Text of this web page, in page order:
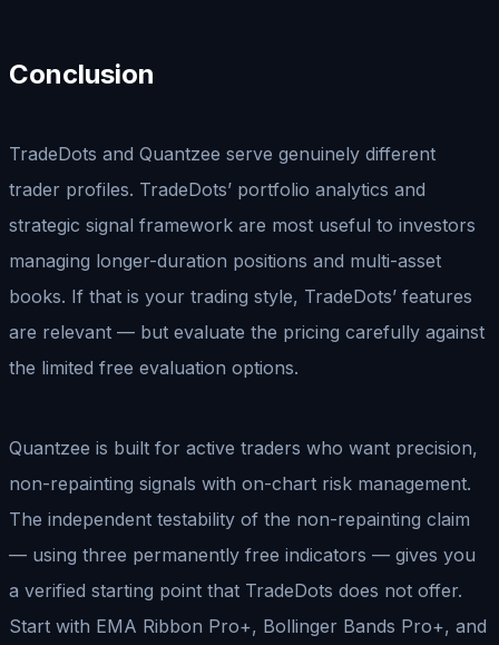
Conclusion
TradeDots and Quantzee serve genuinely different
trader profiles. TradeDots’ portfolio analytics and
strategic signal framework are most useful to investors
managing longer-duration positions and multi-asset
books. If that is your trading style, TradeDots’ features
are relevant — but evaluate the pricing carefully against
the limited free evaluation options.
Quantzee is built for active traders who want precision,
non-repainting signals with on-chart risk management.
The independent testability of the non-repainting claim
— using three permanently free indicators — gives you
a verified starting point that TradeDots does not offer.
Start with EMA Ribbon Pro+, Bollinger Bands Pro+, and